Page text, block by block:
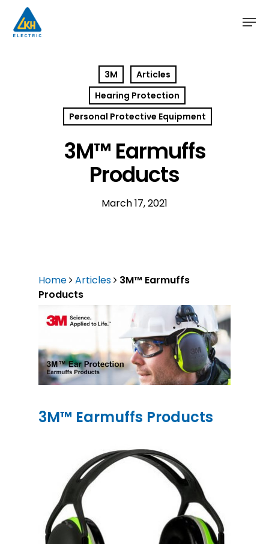
main
3M
Articles
Hearing Protection
Personal Protective Equipment
3M™ Earmuffs
Products
March 17, 2021
Home Articles
3M™ Earmuffs
Products
3M™ Earmuffs Products